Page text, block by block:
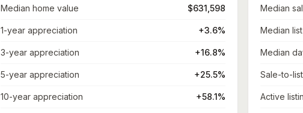
Median home value $631,598
1-year appreciation +3.6%
3-year appreciation +16.8%
5-year appreciation +25.5%
10-year appreciation +58.1%
Median
Median
Median
Sale-to-
Active